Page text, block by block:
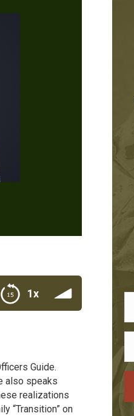
1x
Guide.
also speaks
realizations
“Transition” on